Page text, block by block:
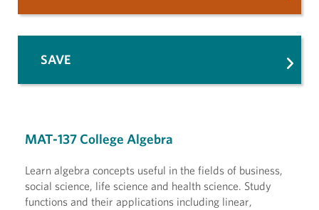
MAT-137 College Algebra
Learn algebra concepts useful in the fields of business,
social science, life science and health science. Study
functions and their applications including linear,
SAVE